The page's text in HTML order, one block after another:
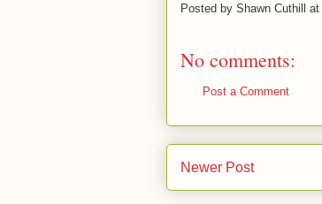
Posted by Shawn Cuthill at
No comments:
Post a Comment
Newer Post